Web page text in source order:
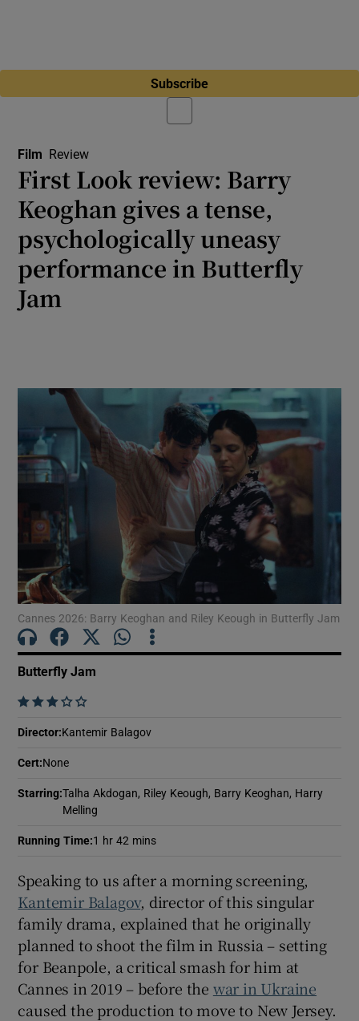
Subscribe
Film Review
First Look review: Barry
Keoghan gives a tense,
psychologically uneasy
performance in Butterfly
Jam
Cannes 2026: Barry Keoghan and Riley Keough in Butterfly Jam
Butterfly Jam
    
Director:Kantemir Balagov
Cert:None
Starring:Talha Akdogan, Riley Keough, Barry Keoghan, Harry
Melling
Running Time:1 hr 42 mins
Speaking to us after a morning screening,
Kantemir Balagov, director of this singular
family drama, explained that he originally
planned to shoot the film in Russia – setting
for Beanpole, a critical smash for him at
Cannes in 2019 – before the war in Ukraine
caused the production to move to New Jersey.